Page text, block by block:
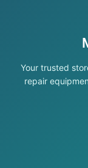
Your trusted
repair